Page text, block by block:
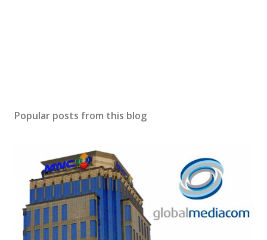
Popular posts from this blog